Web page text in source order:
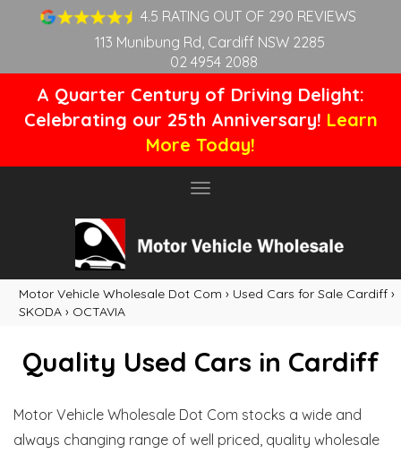
4.5 RATING OUT OF 290 REVIEWS
113 Munibung Rd, Cardiff NSW 2285
02 4954 2088
A Quarter Century of Driving Delight:
Celebrating our 25th Anniversary! Learn
More Today!
Toggle
Motor Vehicle Wholesale Dot Com › Used Cars for Sale Cardiff ›
SKODA › OCTAVIA
Quality Used Cars in Cardiff
Motor Vehicle Wholesale Dot Com stocks a wide and
always changing range of well priced, quality wholesale